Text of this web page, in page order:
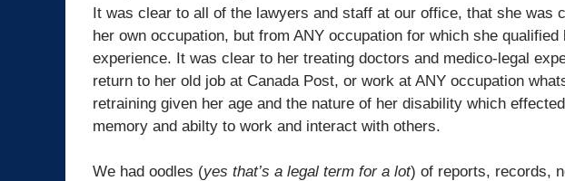
It was clear to all of the lawyers and staff at our office, that she was
her own occupation, but from ANY occupation for which she
experience. It was clear to her treating doctors and medico-legal
return to her old job at Canada Post, or work at ANY occupation
retraining given her age and the nature of her disability which
memory and abilty to work and interact with others.
We had oodles (yes that’s a legal term for a lot) of reports, records,